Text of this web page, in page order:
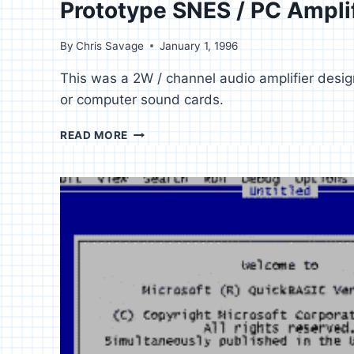
Prototype SNES / PC
By Chris Savage January 1, 1996
This was a 2W / channel audio amplifier
or computer sound cards.
READ MORE PROTOTYPE
PC